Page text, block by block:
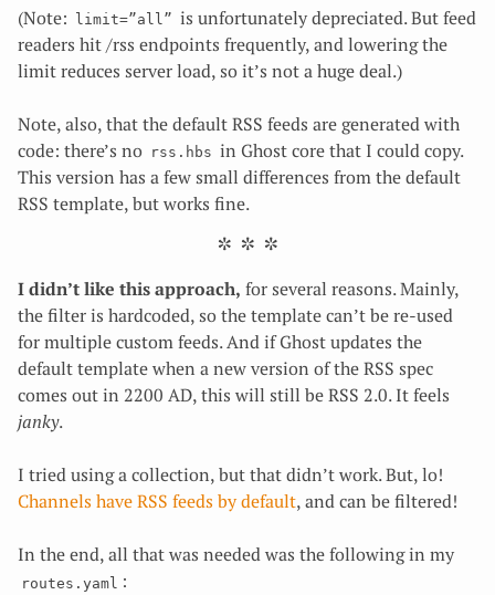
(Note: limit=”all” is unfortunately depreciated. But feed
readers hit /rss endpoints frequently, and lowering the
limit reduces server load, so it’s not a huge deal.)
Note, also, that the default RSS feeds are generated with
code: there’s no
rss.hbs in Ghost core that I could copy.
This version has a few small differences from the default
RSS template, but works fine.
I didn’t like this approach, for several reasons. Mainly,
the filter is hardcoded, so the template can’t be re-used
for multiple custom feeds. And if Ghost updates the
default template when a new version of the RSS spec
comes out in 2200 AD, this will still be RSS 2.0. It feels
janky.
I tried using a collection, but that didn’t work. But, lo!
Channels have RSS feeds by default, and can be filtered!
In the end, all that was needed was the following in my
routes.yaml :